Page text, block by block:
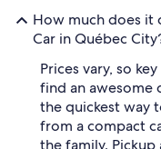
How much does it
Car in Québec
Prices vary, so
find an awesome
the quickest way
from a compact
the family.